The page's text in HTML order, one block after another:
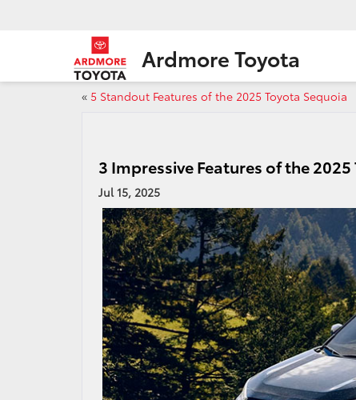
Ardmore Toyota
« 5 Standout Features of the 2025 Toyota Sequoia
3 Impressive Features of the 2025
Jul 15, 2025